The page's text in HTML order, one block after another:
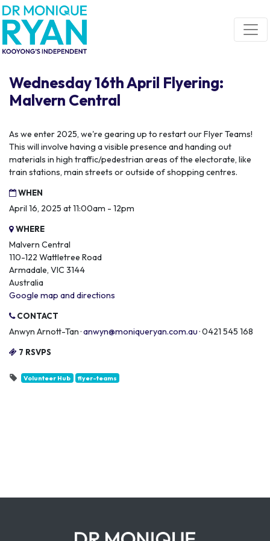
Skip navigation
Wednesday 16th April Flyering:
Malvern Central
As we enter 2025, we're gearing up to restart our Flyer Teams!
This will involve having a visible presence and handing out
materials in high traffic/pedestrian areas of the electorate, like
train stations, main streets or outside of shopping centres.
WHEN
April 16, 2025 at 11:00am - 12pm
WHERE
Malvern Central
110-122 Wattletree Road
Armadale, VIC 3144
Australia
Google map and directions
CONTACT
Anwyn Arnott-Tan ·anwyn@moniqueryan.com.au· 0421 545 168
7 RSVPS
Volunteer Hub flyer-teams